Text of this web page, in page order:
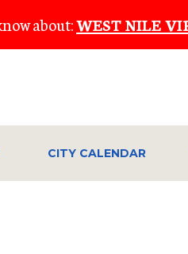
about:WEST NILE
CITY CALENDAR